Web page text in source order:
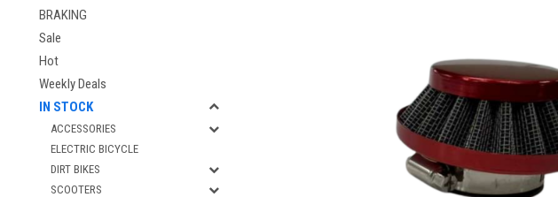
BRAKING
Sale
Hot
Weekly Deals
IN STOCK
ACCESSORIES
ELECTRIC BICYCLE
DIRT BIKES
SCOOTERS